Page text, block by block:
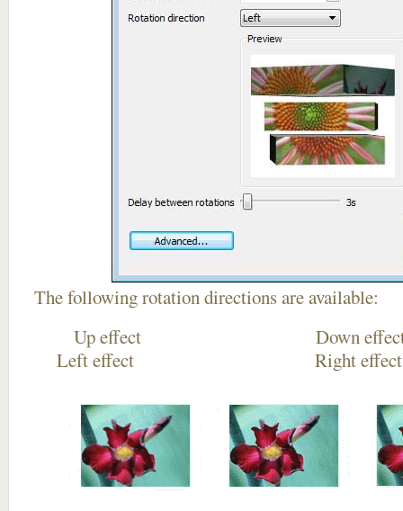
The following rotation directions are available:
Up effect
Left effect Right